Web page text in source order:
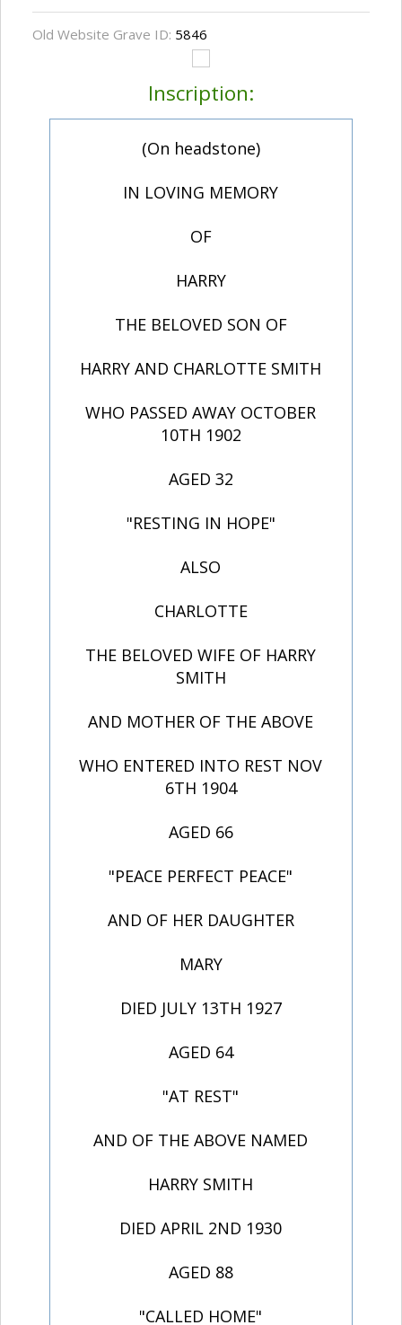
Old Website Grave ID: 5846
Inscription:
(On headstone)
IN LOVING MEMORY
OF
HARRY
THE BELOVED SON OF
HARRY AND CHARLOTTE SMITH
WHO PASSED AWAY OCTOBER
10TH 1902
AGED 32
"RESTING IN HOPE"
ALSO
CHARLOTTE
THE BELOVED WIFE OF HARRY
SMITH
AND MOTHER OF THE ABOVE
WHO ENTERED INTO REST NOV
6TH 1904
AGED 66
"PEACE PERFECT PEACE"
AND OF HER DAUGHTER
MARY
DIED JULY 13TH 1927
AGED 64
"AT REST"
AND OF THE ABOVE NAMED
HARRY SMITH
DIED APRIL 2ND 1930
AGED 88
"CALLED HOME"